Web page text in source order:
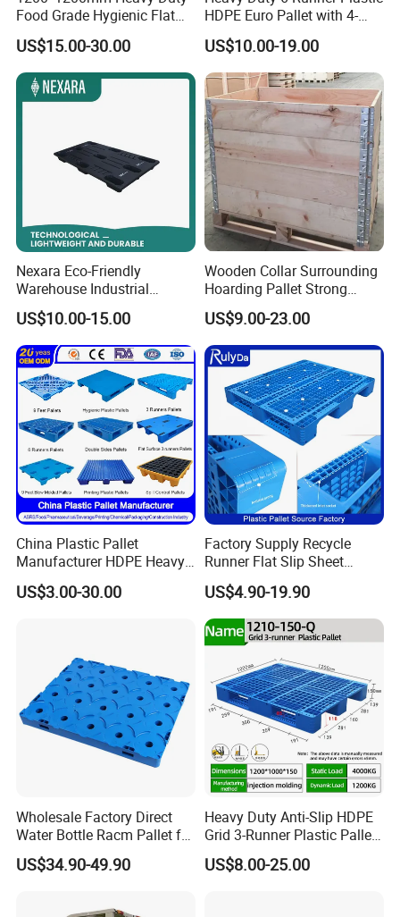
Food Grade Hygienic Flat
Surface 3 Skids Plastic
Pallet for Pharmaceutical
Industry
US$15.00-30.00
HDPE Euro Pallet with 4-
Way Entry Single Face
US$10.00-19.00
Nexara Eco-Friendly
Warehouse Industrial
Blowing Plastic Pallet for
Storage
US$10.00-15.00
Wooden Collar Surrounding
Hoarding Pallet Strong
Hinge Wooden Box
US$9.00-23.00
China Plastic Pallet
Manufacturer HDPE Heavy
Duty Industrial Euro
Rackable Stackable Spill
Storage/Rack
US$3.00-30.00
Factory Supply Recycle
Runner Flat Slip Sheet
Aluminum Grid Warehouse
Tray Industrial Nestable
HDPE 4way Export Hygienic
Shipping Heavy Duty Plastic
Euro Pallet
US$4.90-19.90
Wholesale Factory Direct
Water Bottle Racm Pallet for
Warehouse Storage Plastic
Product Multi - Functional
Barrel Water Logistics
US$34.90-49.90
Heavy Duty Anti-Slip HDPE
Grid 3-Runner Plastic Pallet
for Warehouse & Logistics
US$8.00-25.00